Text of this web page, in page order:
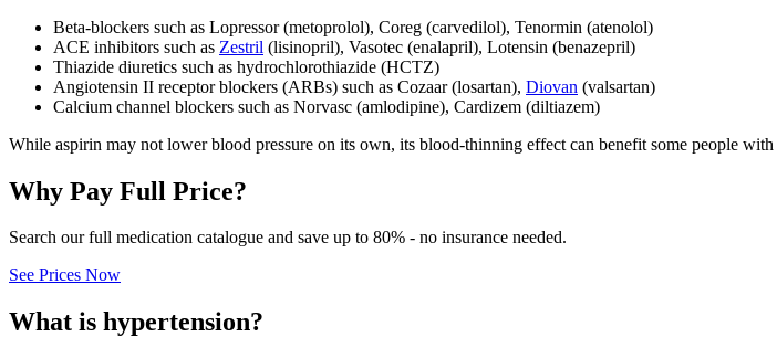
Beta‑blockers such as Lopressor (metoprolol), Coreg (carvedilol), Tenormin (atenolol)
ACE inhibitors such as Zestril (lisinopril), Vasotec (enalapril), Lotensin (benazepril)
Thiazide diuretics such as hydrochlorothiazide (HCTZ)
Angiotensin II receptor blockers (ARBs) such as Cozaar (losartan), Diovan (valsartan)
Calcium channel blockers such as Norvasc (amlodipine), Cardizem (diltiazem)
While aspirin may not lower blood pressure on its own, its blood‑thinning effect can benefit some people with
Why Pay Full Price?
Search our full medication catalogue and save up to 80% - no insurance needed.
See Prices Now
What is hypertension?